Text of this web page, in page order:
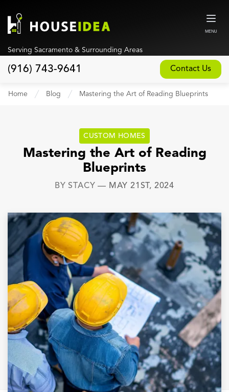
MENU
Serving Sacramento & Surrounding Areas
(916) 743-9641 Contact Us
Our Design and Build Process
Custom Home Builder
Whole House Remodeling
Garage Conversions
Home Additions
Design Build Contractor
ADU Builders
Luxury Homes Sacramento
Architectural & Design Plans
Residential Exterior Painting
Residential Interior Painting
EV Charger Install
Electrical Panel
Home Blog Mastering the Art of Reading Blueprints
CUSTOM HOMES
Mastering the Art of Reading
Blueprints
BYSTACY — MAY 21ST, 2024